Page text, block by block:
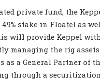
private fund, the
stake in Floatel as
will provide Keppel
managing the rig
a General Partner of
through a